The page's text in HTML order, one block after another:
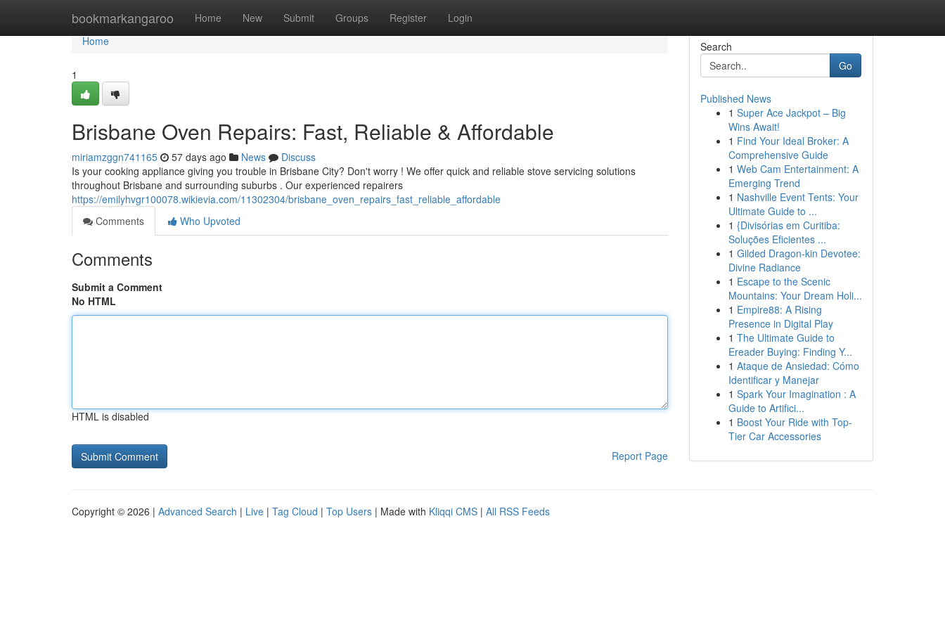
bookmarkangaroo Home New Submit Groups Register Login
Home
Home
1
Brisbane Oven Repairs: Fast, Reliable & Affordable
miriamzggn741165 57 days ago News
Discuss
Is your cooking appliance giving you trouble in Brisbane City? Don't worry ! We offer quick and reliable stove servicing solutions
throughout Brisbane and surrounding suburbs . Our experienced repairers
https://emilyhvgr100078.wikievia.com/11302304/brisbane_oven_repairs_fast_reliable_affordable
Comments
Who Upvoted
Comments
Submit a Comment
No HTML
HTML is disabled
Report Page
Search
Go
Published News
1 Super Ace Jackpot – Big
Wins Await!
1 Find Your Ideal Broker: A
Comprehensive Guide
1 Web Cam Entertainment: A
Emerging Trend
1 Nashville Event Tents: Your
Ultimate Guide to ...
1 {Divisórias em Curitiba:
Soluções Eficientes ...
1 Gilded Dragon-kin Devotee:
Divine Radiance
1 Escape to the Scenic
Mountains: Your Dream Holi...
1 Empire88: A Rising
Presence in Digital Play
1 The Ultimate Guide to
Ereader Buying: Finding Y...
1 Ataque de Ansiedad: Cómo
Identificar y Manejar
1 Spark Your Imagination : A
Guide to Artifici...
1 Boost Your Ride with Top-
Tier Car Accessories
Copyright © 2026 | Advanced Search | Live | Tag Cloud | Top Users | Made with Kliqqi CMS | All RSS Feeds